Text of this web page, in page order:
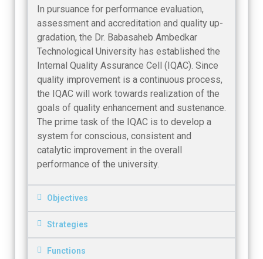
In pursuance for performance evaluation,
assessment and accreditation and quality up-
gradation, the Dr. Babasaheb Ambedkar
Technological University has established the
Internal Quality Assurance Cell (IQAC). Since
quality improvement is a continuous process,
the IQAC will work towards realization of the
goals of quality enhancement and sustenance.
The prime task of the IQAC is to develop a
system for conscious, consistent and
catalytic improvement in the overall
performance of the university.
Objectives
Strategies
Functions